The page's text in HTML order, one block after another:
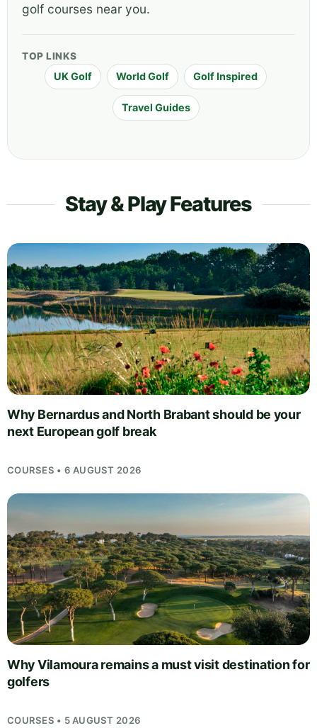
golf courses near you.
TOP LINKS
UK Golf World Golf Golf Inspired
Travel Guides
Stay & Play Features
Why Bernardus and North Brabant should be your
next European golf break
COURSES • 6 AUGUST 2026
Why Vilamoura remains a must visit destination for
golfers
COURSES • 5 AUGUST 2026